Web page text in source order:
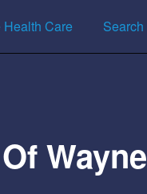
Health Care Search
Wayne